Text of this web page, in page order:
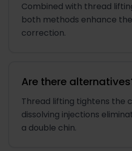
Combined with thread
both methods enhance
correction.
Are there
Thread lifting tightens the
dissolving injections
a double chin.